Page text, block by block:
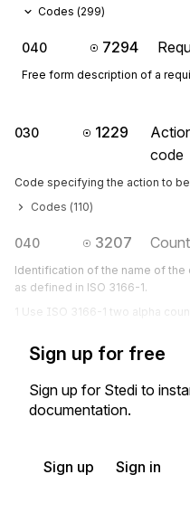
Codes (299)
040 7294
Free form description of a
030 1229
code
Code specifying the action to
Codes (110)
040 3207
Identification of the name of
as defined in ISO 3166-1.
1 Use ISO 3166-1 two alpha
Sign up for free
Sign up for Stedi to
documentation.
Sign up Sign in